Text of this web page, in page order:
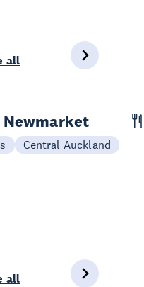
all
Central Auckland
all